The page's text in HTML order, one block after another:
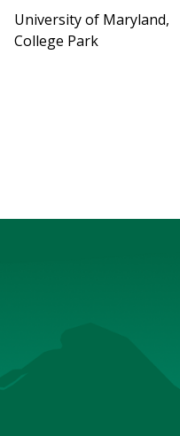
University of Maryland,
College Park